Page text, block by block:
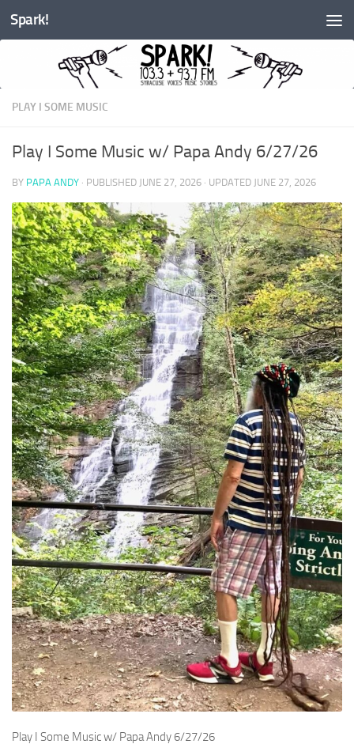
Skip to content
Spark!
PLAY I SOME MUSIC
Play I Some Music w/ Papa Andy 6/27/26
BY PAPA ANDY · PUBLISHED JUNE 27, 2026 · UPDATED JUNE 27, 2026
Play I Some Music w/ Papa Andy 6/27/26